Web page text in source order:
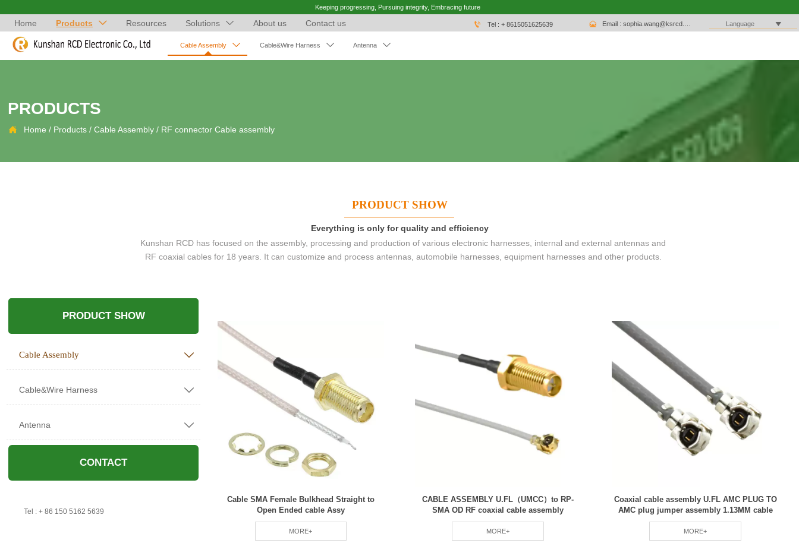
Keeping progressing, Pursuing integrity, Embracing future
Home Products  Resources Solutions  About us Contact us  Tel : + 8615051625639  Language 
Cable Assembly  Cable&Wire Harness  Antenna 
PRODUCTS
 Home / Products /Cable Assembly / RF connector Cable assembly
PRODUCT SHOW
Everything is only for quality and efficiency
Kunshan RCD has focused on the assembly, processing and production of various electronic harnesses, internal and external antennas and
RF coaxial cables for 18 years. It can customize and process antennas, automobile harnesses, equipment harnesses and other products.
PRODUCT SHOW
Cable Assembly 
Cable&Wire Harness 
Antenna 
CONTACT
Tel : + 86 150 5162 5639
Cable SMA Female Bulkhead Straight to
Open Ended cable Assy
MORE+
CABLE ASSEMBLY U.FL（UMCC）to RP-
SMA OD RF coaxial cable assembly
MORE+
Coaxial cable assembly U.FL AMC PLUG TO
AMC plug jumper assembly 1.13MM cable
MORE+